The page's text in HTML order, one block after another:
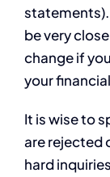
statements).
be very
change if
your
It is wise to
are rejected
hard